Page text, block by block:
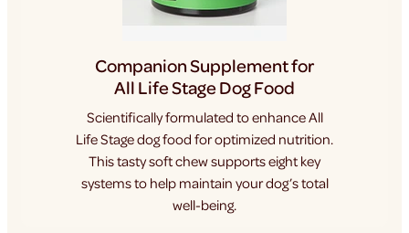
Companion Supplement for
All Life Stage Dog Food
Scientifically formulated to enhance All
Life Stage dog food for optimized nutrition.
This tasty soft chew supports eight key
systems to help maintain your dog’s total
well-being.